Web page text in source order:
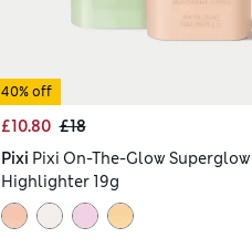
40% off
£10.80 £18
Pixi Pixi On-The-Glow Superglow
Highlighter 19g